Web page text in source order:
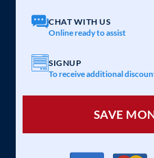
CHAT WITH US
Online ready to assist
SIGNUP
To receive additional
SAVE